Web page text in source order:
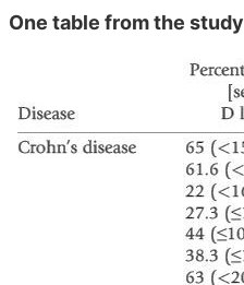
One table from the study